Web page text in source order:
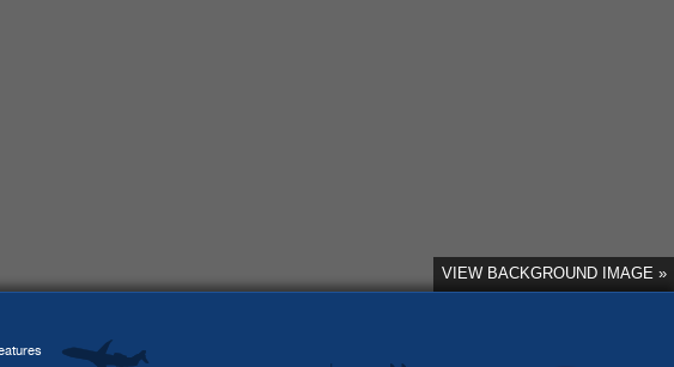
VIEW BACKGROUND IMAGE »